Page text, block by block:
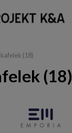
(18)
(18)